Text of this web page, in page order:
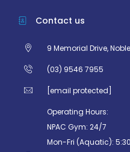
Contact us
9 Memorial Drive,
(03) 9546 7955
[email protected]
Operating Hours:
NPAC Gym: 24/7
Mon-Fri (Aquatic):